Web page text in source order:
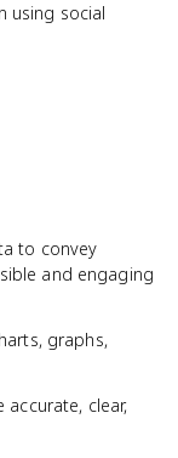
using social
to convey
and engaging
graphs,
clear,